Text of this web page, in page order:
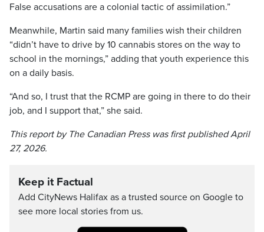
False accusations are a colonial tactic of assimilation.”
Meanwhile, Martin said many families wish their children
“didn’t have to drive by 10 cannabis stores on the way to
school in the mornings,” adding that youth experience this
on a daily basis.
“And so, I trust that the RCMP are going in there to do their
job, and I support that,” she said.
This report by The Canadian Press was first published April
27, 2026.
Keep it Factual
Add CityNews Halifax as a trusted source on Google to
see more local stories from us.